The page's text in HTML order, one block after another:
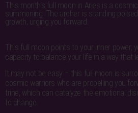
This month’s full moon in Aries is a
summoning. The archer is standing
growth, urging you forward.
This full moon points to your inner power,
capacity to balance your life in a way that
It may not be easy – this full moon is
cosmic warriors who are propelling you
trine, which can catalyze the emotional
to change.